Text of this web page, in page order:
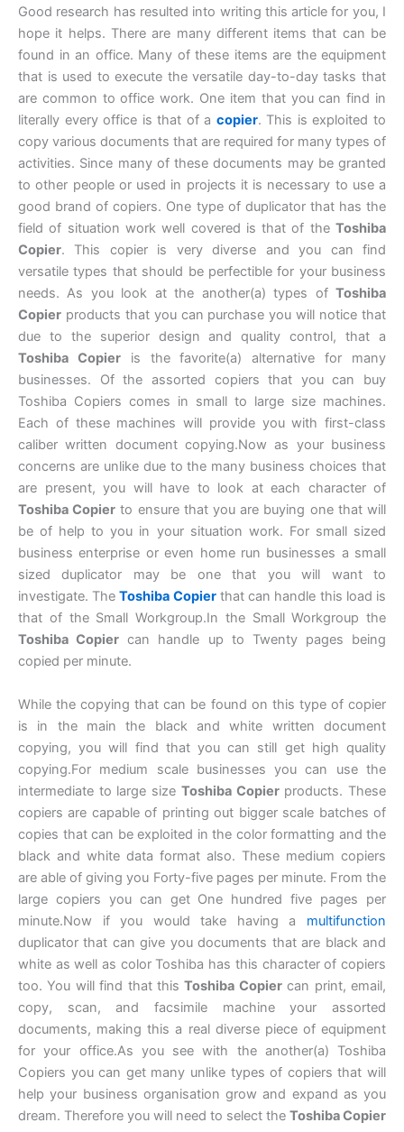
Good research has resulted into writing this article for you, I
hope it helps. There are many different items that can be
found in an office. Many of these items are the equipment
that is used to execute the versatile day-to-day tasks that
are common to office work. One item that you can find in
literally every office is that of a copier. This is exploited to
copy various documents that are required for many types of
activities. Since many of these documents may be granted
to other people or used in projects it is necessary to use a
good brand of copiers. One type of duplicator that has the
field of situation work well covered is that of the Toshiba
Copier. This copier is very diverse and you can find
versatile types that should be perfectible for your business
needs. As you look at the another(a) types of Toshiba
Copier products that you can purchase you will notice that
due to the superior design and quality control, that a
Toshiba Copieris the favorite(a) alternative for many
businesses. Of the assorted copiers that you can buy
Toshiba Copiers comes in small to large size machines.
Each of these machines will provide you with first-class
caliber written document copying.Now as your business
concerns are unlike due to the many business choices that
are present, you will have to look at each character of
Toshiba Copier to ensure that you are buying one that will
be of help to you in your situation work. For small sized
business enterprise or even home run businesses a small
sized duplicator may be one that you will want to
investigate. TheToshiba Copierthat can handle this load is
that of the Small Workgroup.In the Small Workgroup the
Toshiba Copier can handle up to Twenty pages being
copied per minute.
While the copying that can be found on this type of copier
is in the main the black and white written document
copying, you will find that you can still get high quality
copying.For medium scale businesses you can use the
intermediate to large size Toshiba Copierproducts. These
copiers are capable of printing out bigger scale batches of
copies that can be exploited in the color formatting and the
black and white data format also. These medium copiers
are able of giving you Forty-five pages per minute. From the
large copiers you can get One hundred five pages per
minute.Now if you would take having a multifunction
duplicator that can give you documents that are black and
white as well as color Toshiba has this character of copiers
too. You will find that thisToshiba Copiercan print, email,
copy, scan, and facsimile machine your assorted
documents, making this a real diverse piece of equipment
for your office.As you see with the another(a) Toshiba
Copiers you can get many unlike types of copiers that will
help your business organisation grow and expand as you
dream. Therefore you will need to select the Toshiba Copier